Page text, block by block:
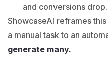
and conversions drop.
ShowcaseAI reframes
a manual task to an
generate many.